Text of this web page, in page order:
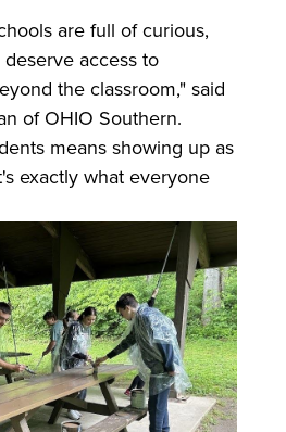
are full of curious,
access to
the classroom," said
of OHIO Southern.
means showing up as
exactly what everyone